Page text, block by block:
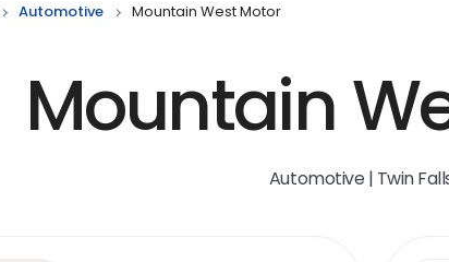
Automotive Mountain West Motor
Mountain
Automotive | Twin